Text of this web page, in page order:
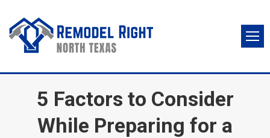
5 Factors to Consider
While Preparing for a